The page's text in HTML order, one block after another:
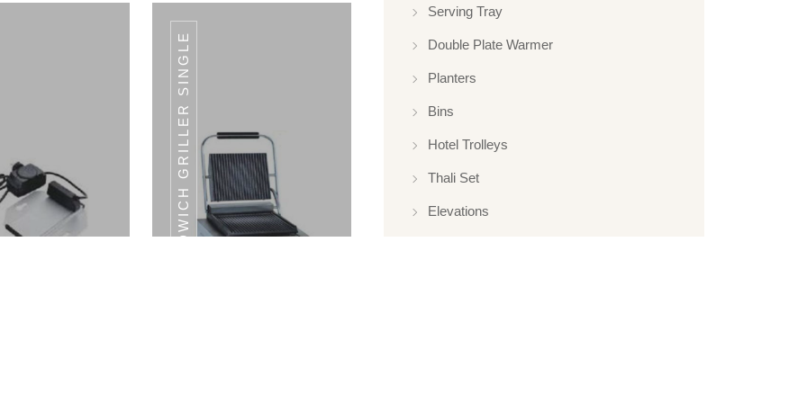
SANDWICH GRILLER SINGLE
Serving Tray
Double Plate Warmer
Planters
Bins
Hotel Trolleys
Thali Set
Elevations